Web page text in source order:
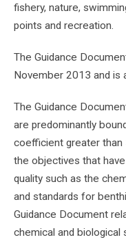
fishery, nature,
points and recreation.
The Guidance
November 2013 and is
The Guidance
are predominantly
coefficient greater
the objectives that
quality such as the
and standards for
Guidance Document
chemical and